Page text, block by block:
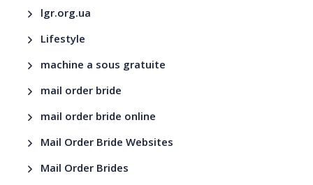
lgr.org.ua
Lifestyle
machine a sous gratuite
mail order bride
mail order bride online
Mail Order Bride Websites
Mail Order Brides